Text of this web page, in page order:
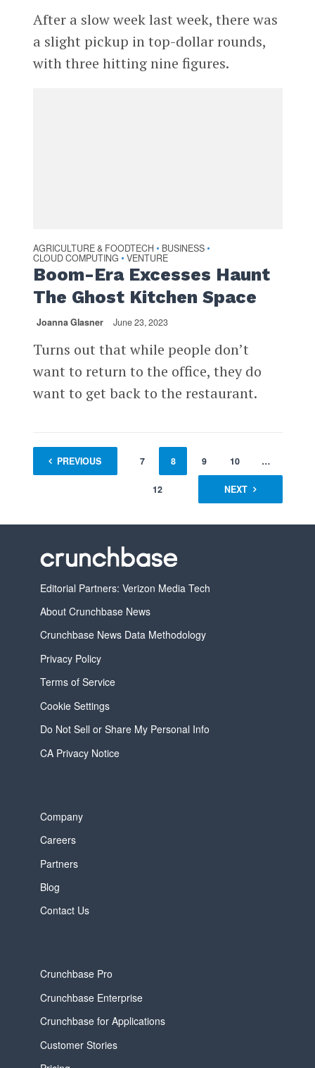
After a slow week last week, there was
a slight pickup in top-dollar rounds,
with three hitting nine figures.
AGRICULTURE & FOODTECH • BUSINESS •
CLOUD COMPUTING • VENTURE
Boom-Era Excesses Haunt
The Ghost Kitchen Space
Joanna Glasner June 23, 2023
Turns out that while people don’t
want to return to the office, they do
want to get back to the restaurant.
PREVIOUS
1 … 7 8 9 10 …
12 NEXT
Editorial Partners: Verizon Media Tech
About Crunchbase News
Crunchbase News Data Methodology
Privacy Policy
Terms of Service
Cookie Settings
Do Not Sell or Share My Personal Info
CA Privacy Notice
Company
Careers
Partners
Blog
Contact Us
Crunchbase Pro
Crunchbase Enterprise
Crunchbase for Applications
Customer Stories